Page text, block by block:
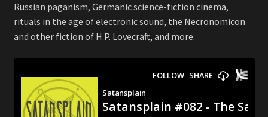
Russian paganism, Germanic science-fiction cinema,
rituals in the age of electronic sound, the Necronomicon
and other fiction of H.P. Lovecraft, and more.